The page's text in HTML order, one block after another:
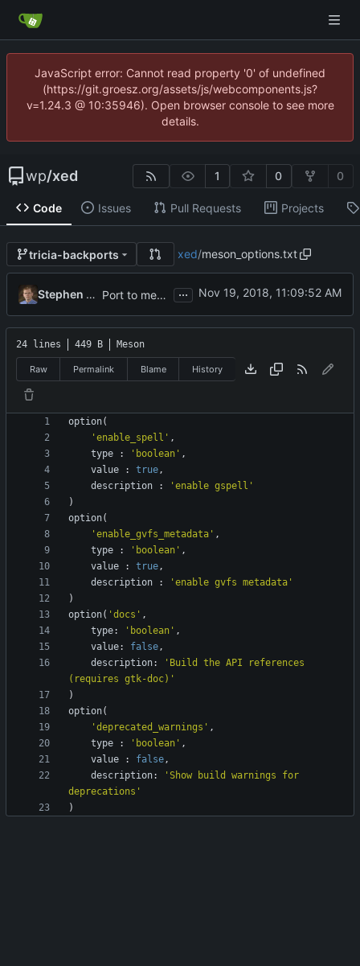
JavaScript error: Cannot read property '0' of undefined
(https://git.groesz.org/assets/js/webcomponents.js?
v=1.24.3 @ 10:35946). Open browser console to see more
details.
wp/xed 1 0 0
Code Issues Pull Requests Projects
tricia-backports xed/meson_options.txt
Stephen Collins Port to meson ( #258)
...
24 lines 449 B Meson
Raw Permalink Blame History
option(
'enable_spell' ,
type
: 'boolean' ,
value
: true,
description
:
'enable gspell'
)
option(
'enable_gvfs_metadata' ,
type
: 'boolean' ,
value
: true,
description
:
'enable gvfs metadata'
)
option( 'docs' ,
type: 'boolean' ,
value: false,
description:
'Build the API references
(requires gtk-doc)'
)
option(
'deprecated_warnings' ,
type
: 'boolean' ,
value
: false,
description:
'Show build warnings for
deprecations'
)